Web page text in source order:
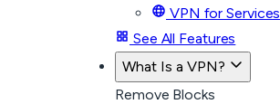
VPN for Services
See All Features
What Is a VPN?
Remove Blocks